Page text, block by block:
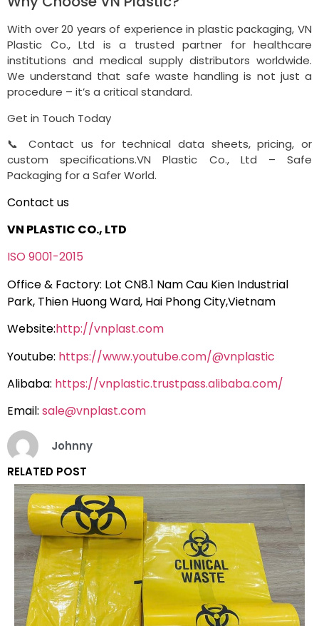
With over 20 years of experience in plastic packaging, VN
Plastic Co., Ltd is a trusted partner for healthcare
institutions and medical supply distributors worldwide.
We understand that safe waste handling is not just a
procedure – it’s a critical standard.
Get in Touch Today
📞 Contact us for technical data sheets, pricing, or
custom specifications.VN Plastic Co., Ltd – Safe
Packaging for a Safer World.
Contact us
VN PLASTIC CO., LTD
ISO 9001-2015
Office & Factory: Lot CN8.1 Nam Cau Kien Industrial
Park, Thien Huong Ward, Hai Phong City,Vietnam
Website:http://vnplast.com
Youtube: https://www.youtube.com/@vnplastic
Alibaba: https://vnplastic.trustpass.alibaba.com/
Email: sale@vnplast.com
Johnny
RELATED POST